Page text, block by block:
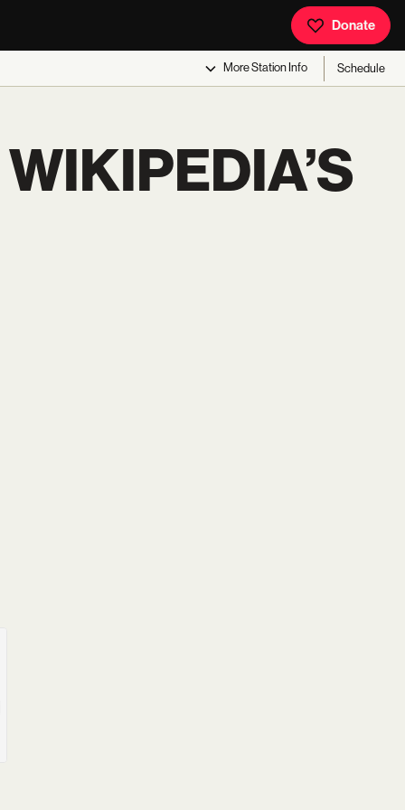
Donate
MoreStation Info Schedule